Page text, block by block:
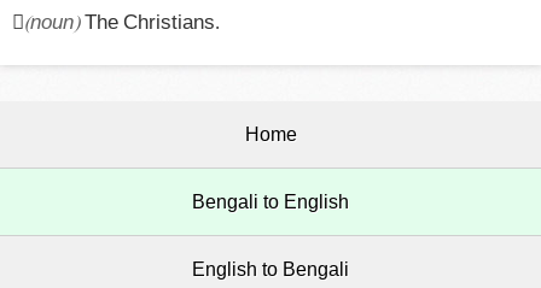
(noun) The Christians.
Home
Bengali to English
English to Bengali